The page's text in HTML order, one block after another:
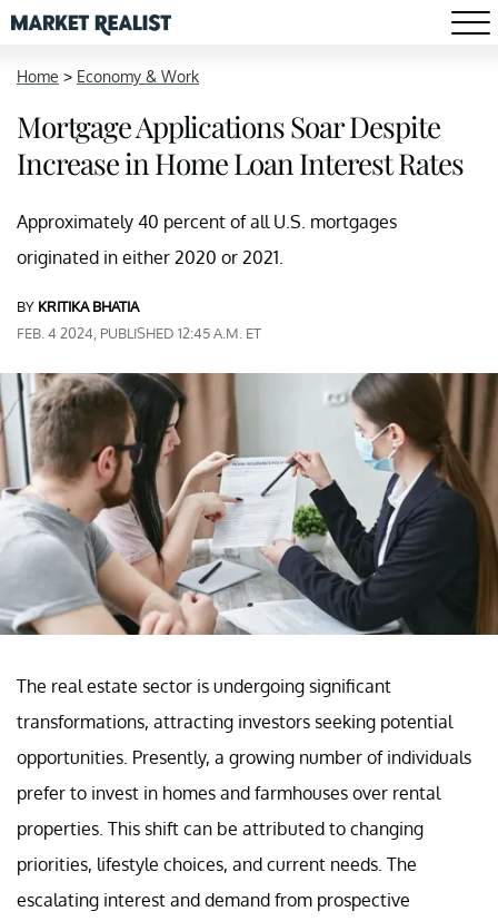
Home > Economy & Work
Mortgage Applications Soar Despite
Increase in Home Loan Interest Rates
Approximately 40 percent of all U.S. mortgages
originated in either 2020 or 2021.
BY KRITIKA BHATIA
FEB. 4 2024, PUBLISHED 12:45 A.M. ET
The real estate sector is undergoing significant
transformations, attracting investors seeking potential
opportunities. Presently, a growing number of individuals
prefer to invest in homes and farmhouses over rental
properties. This shift can be attributed to changing
priorities, lifestyle choices, and current needs. The
escalating interest and demand from prospective